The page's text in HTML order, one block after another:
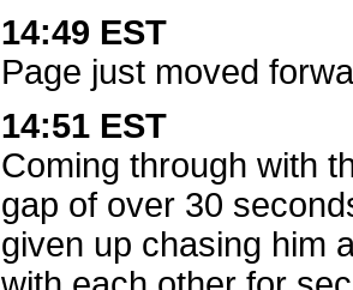
14:49 EST
Page just moved
14:51 EST
Coming through with
gap of over 30
given up chasing him